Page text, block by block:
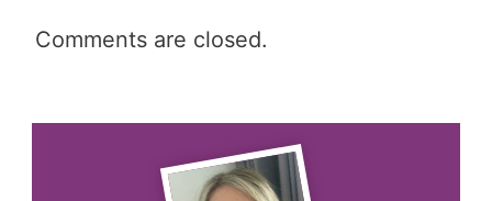
Comments are closed.